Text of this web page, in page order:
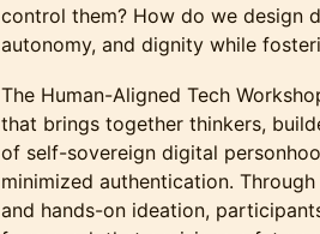
control them? How do we design
autonomy, and dignity while
The Human-Aligned Tech
that brings together thinkers,
of self-sovereign digital
minimized authentication.
and hands-on ideation,